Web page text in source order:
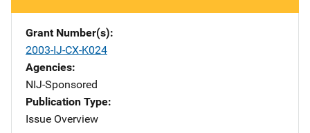
Grant Number(s)
2003-IJ-CX-K024
Agencies
NIJ-Sponsored
Publication Type
Issue Overview